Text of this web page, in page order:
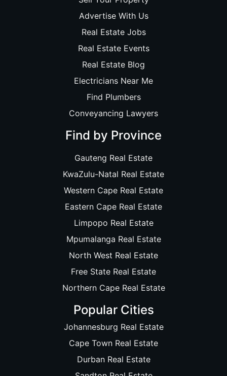
Advertise With Us
Real Estate Jobs
Real Estate Events
Real Estate Blog
Electricians Near Me
Find Plumbers
Conveyancing Lawyers
Find by Province
Gauteng Real Estate
KwaZulu-Natal Real Estate
Western Cape Real Estate
Eastern Cape Real Estate
Limpopo Real Estate
Mpumalanga Real Estate
North West Real Estate
Free State Real Estate
Northern Cape Real Estate
Popular Cities
Johannesburg Real Estate
Cape Town Real Estate
Durban Real Estate